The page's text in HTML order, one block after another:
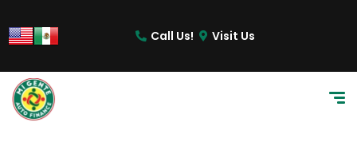
Call Us!
Visit Us